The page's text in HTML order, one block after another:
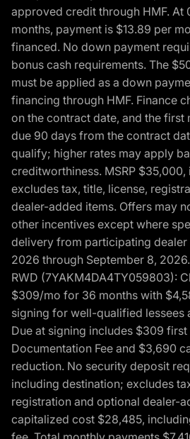
approved credit through HMF. At
months, payment is $13.89 per
financed. No down payment
bonus cash requirements. The
must be applied as a down
financing through HMF. Finance
on the contract date, and the first
due 90 days from the contract
qualify; higher rates may apply
creditworthiness. MSRP
excludes tax, title, license,
dealer-added items. Offers may
other incentives except where
delivery from participating dealer
2026 through September 8,
RWD (7YAKM4DA4TY059803):
$309/mo for 36 months with
signing for well-qualified lessees
Due at signing includes $309
Documentation Fee and $3,690
reduction. No security deposit
including destination; excludes
registration and optional dealer-
capitalized cost $28,485,